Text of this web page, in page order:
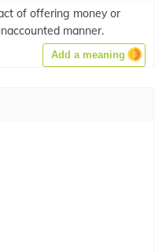
of offering money or
manner.
Add a meaning